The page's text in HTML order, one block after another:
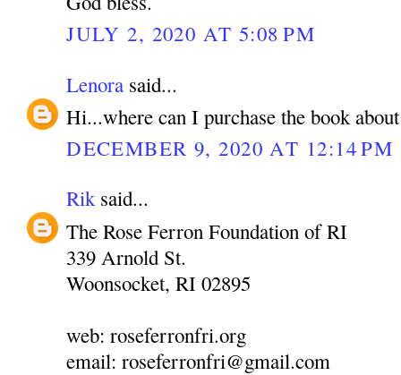
JULY 2, 2020 AT 5:08 PM
Lenora said...
Hi...where can I purchase the book
DECEMBER 9, 2020 AT 12:14 PM
Riksaid...
The Rose Ferron Foundation of RI
339 Arnold St.
Woonsocket, RI 02895
web: roseferronfri.org
email: roseferronfri@gmail.com